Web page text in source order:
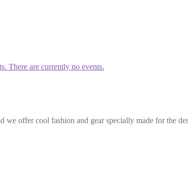
There are currently no events.
we offer cool fashion and gear specially made for the